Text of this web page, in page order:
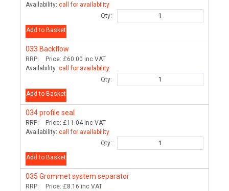
Availability: call for availability
Qty:
Add to Basket
033 Backflow
RRP: Price: £60.00 inc VAT
Availability: call for availability
Qty:
Add to Basket
034profile seal
RRP: Price: £11.04 inc VAT
Availability: call for availability
Qty:
Add to Basket
035 Grommet system separator
RRP: Price: £8.16 inc VAT